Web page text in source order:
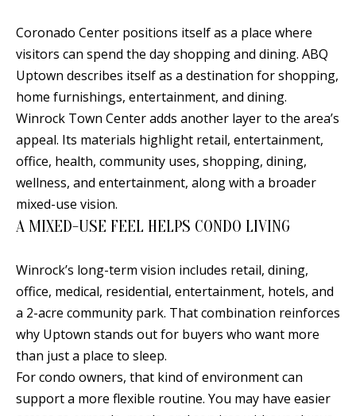
M
U
N
I
I
RESOURCES
GUIDE
SELLER'S
T
E
Coronado Center positions itself as a place where
visitors can spend the day shopping and dining. ABQ
Uptown describes itself as a destination for shopping,
home furnishings, entertainment, and dining.
Winrock Town Center adds another layer to the area’s
appeal. Its materials highlight retail, entertainment,
office, health, community uses, shopping, dining,
wellness, and entertainment, along with a broader
mixed-use vision.
A MIXED-USE FEEL HELPS CONDO LIVING
Winrock’s long-term vision includes retail, dining,
office, medical, residential, entertainment, hotels, and
a 2-acre community park. That combination reinforces
why Uptown stands out for buyers who want more
than just a place to sleep.
For condo owners, that kind of environment can
support a more flexible routine. You may have easier
a
s
w
e
c
a
n
!